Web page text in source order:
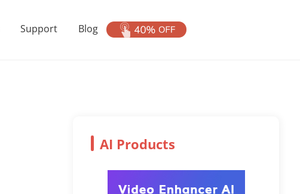
Support Blog
AI Products